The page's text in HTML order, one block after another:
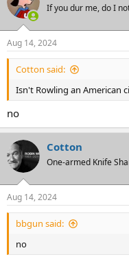
If you dur me, do I
Aug 14, 2024
Cotton said:
Isn't Rowling an American
no
Cotton
One-armed Knife
Aug 14, 2024
bbgun said:
no